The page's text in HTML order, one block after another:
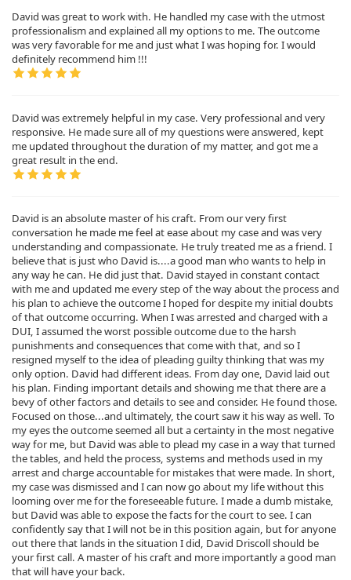
David was great to work with. He handled my case with the utmost
professionalism and explained all my options to me. The outcome
was very favorable for me and just what I was hoping for. I would
definitely recommend him !!!
David was extremely helpful in my case. Very professional and very
responsive. He made sure all of my questions were answered, kept
me updated throughout the duration of my matter, and got me a
great result in the end.
David is an absolute master of his craft. From our very first
conversation he made me feel at ease about my case and was very
understanding and compassionate. He truly treated me as a friend. I
believe that is just who David is....a good man who wants to help in
any way he can. He did just that. David stayed in constant contact
with me and updated me every step of the way about the process and
his plan to achieve the outcome I hoped for despite my initial doubts
of that outcome occurring. When I was arrested and charged with a
DUI, I assumed the worst possible outcome due to the harsh
punishments and consequences that come with that, and so I
resigned myself to the idea of pleading guilty thinking that was my
only option. David had different ideas. From day one, David laid out
his plan. Finding important details and showing me that there are a
bevy of other factors and details to see and consider. He found those.
Focused on those...and ultimately, the court saw it his way as well. To
my eyes the outcome seemed all but a certainty in the most negative
way for me, but David was able to plead my case in a way that turned
the tables, and held the process, systems and methods used in my
arrest and charge accountable for mistakes that were made. In short,
my case was dismissed and I can now go about my life without this
looming over me for the foreseeable future. I made a dumb mistake,
but David was able to expose the facts for the court to see. I can
confidently say that I will not be in this position again, but for anyone
out there that lands in the situation I did, David Driscoll should be
your first call. A master of his craft and more importantly a good man
that will have your back.